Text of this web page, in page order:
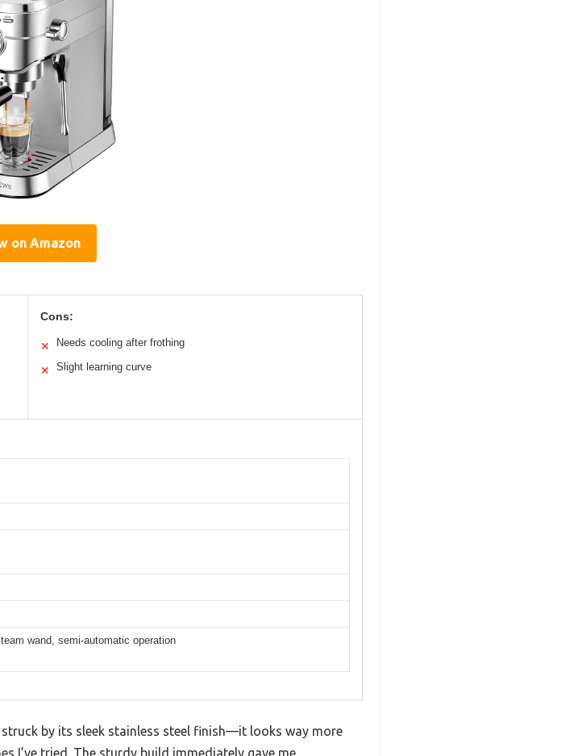
on Amazon
Cons:
✕ Needs cooling after frothing
✕ Slight learning curve
wand, semi-automatic operation
struck by its sleek stainless steel finish—it looks way more
I’ve tried. The sturdy build immediately gave me